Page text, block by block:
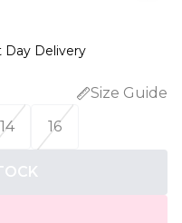
Day Delivery
Size Guide
14 16